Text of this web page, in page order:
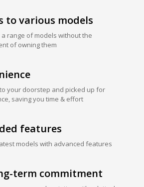
to various models
a range of models without the
of owning them
your doorstep and picked up for
saving you time & effort
features
models with advanced features
term commitment